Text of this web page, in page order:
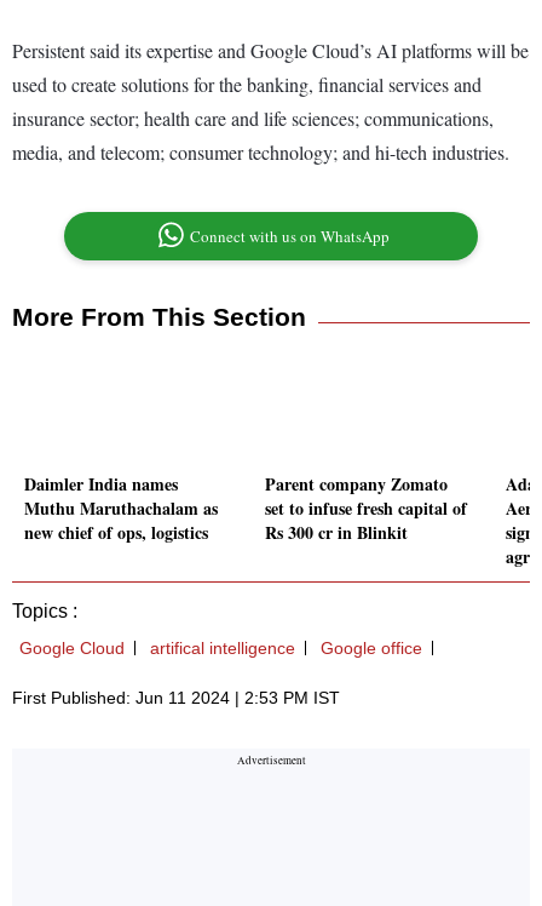
Persistent said its expertise and Google Cloud’s AI platforms will be
used to create solutions for the banking, financial services and
insurance sector; health care and life sciences; communications,
media, and telecom; consumer technology; and hi-tech industries.
Connect with us on WhatsApp
More From This Section
Daimler India names
Muthu Maruthachalam as
new chief of ops, logistics
Parent company Zomato
set to infuse fresh capital of
Rs 300 cr in Blinkit
sign
Topics :
Google Cloud artifical intelligence Google office
First Published: Jun 11 2024 | 2:53 PM IST